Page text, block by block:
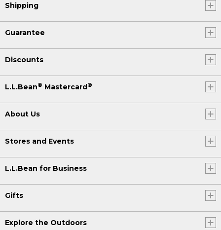
Shipping
Guarantee
Discounts
L.L.Bean® Mastercard®
About Us
Stores and Events
L.L.Bean for Business
Gifts
Explore the Outdoors